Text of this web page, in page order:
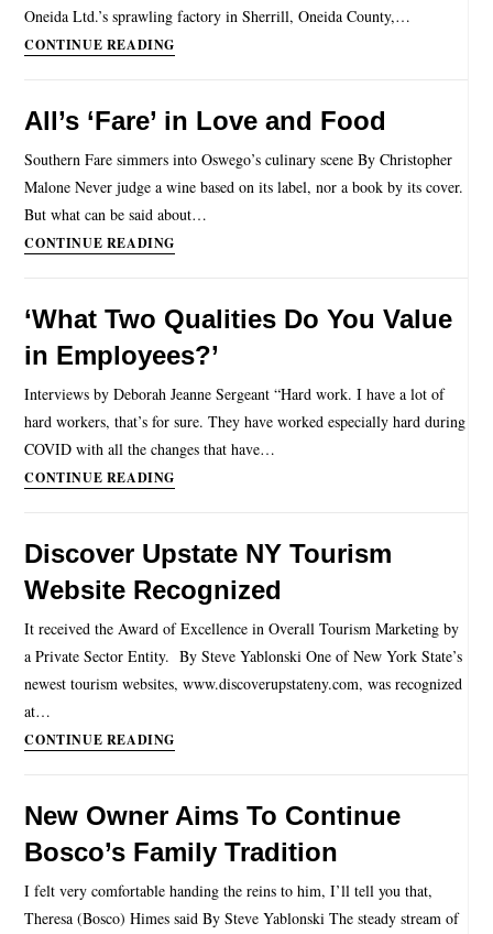
Oneida Ltd.’s sprawling factory in Sherrill, Oneida County,…
CONTINUE READING
All’s ‘Fare’ in Love and Food
Southern Fare simmers into Oswego’s culinary scene By Christopher
Malone Never judge a wine based on its label, nor a book by its cover.
But what can be said about…
CONTINUE READING
‘What Two Qualities Do You Value
in Employees?’
Interviews by Deborah Jeanne Sergeant “Hard work. I have a lot of
hard workers, that’s for sure. They have worked especially hard during
COVID with all the changes that have…
CONTINUE READING
Discover Upstate NY Tourism
Website Recognized
It received the Award of Excellence in Overall Tourism Marketing by
a Private Sector Entity. By Steve Yablonski One of New York State’s
newest tourism websites, www.discoverupstateny.com, was recognized
at…
CONTINUE READING
New Owner Aims To Continue
Bosco’s Family Tradition
I felt very comfortable handing the reins to him, I’ll tell you that,
Theresa (Bosco) Himes said By Steve Yablonski The steady stream of